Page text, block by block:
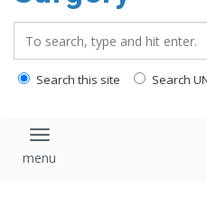
Search this site Search
Toggle navigation